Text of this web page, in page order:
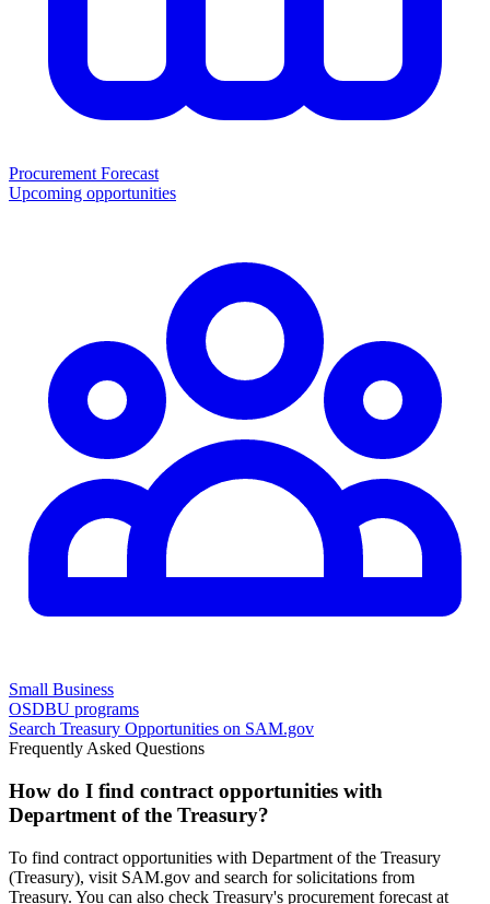
Procurement Forecast
Upcoming opportunities
Small Business
OSDBU programs
Search Treasury Opportunities on SAM.gov
Frequently Asked Questions
How do I find contract opportunities with
Department of the Treasury?
To find contract opportunities with Department of the Treasury
(Treasury), visit SAM.gov and search for solicitations from
Treasury. You can also check Treasury's procurement forecast at